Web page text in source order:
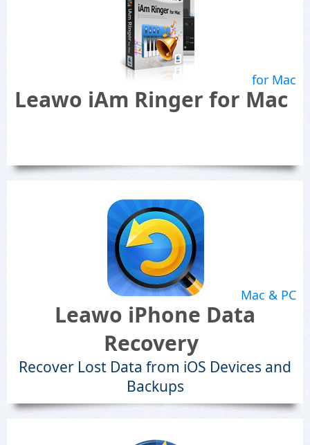
for Mac
Leawo iAm Ringer for Mac
Mac & PC
Leawo iPhone Data
Recovery
Recover Lost Data from iOS Devices and
Backups